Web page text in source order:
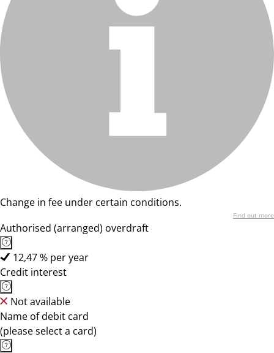
Change in fee under certain conditions.
Find out more
Authorised (arranged) overdraft
12,47 % per year
Credit interest
Not available
Name of debit card
(please select a card)